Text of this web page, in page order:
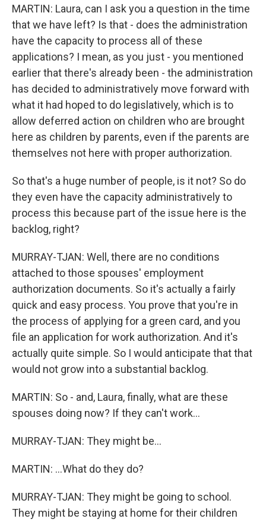
MARTIN: Laura, can I ask you a question in the time
that we have left? Is that - does the administration
have the capacity to process all of these
applications? I mean, as you just - you mentioned
earlier that there's already been - the administration
has decided to administratively move forward with
what it had hoped to do legislatively, which is to
allow deferred action on children who are brought
here as children by parents, even if the parents are
themselves not here with proper authorization.
So that's a huge number of people, is it not? So do
they even have the capacity administratively to
process this because part of the issue here is the
backlog, right?
MURRAY-TJAN: Well, there are no conditions
attached to those spouses' employment
authorization documents. So it's actually a fairly
quick and easy process. You prove that you're in
the process of applying for a green card, and you
file an application for work authorization. And it's
actually quite simple. So I would anticipate that that
would not grow into a substantial backlog.
MARTIN: So - and, Laura, finally, what are these
spouses doing now? If they can't work...
MURRAY-TJAN: They might be...
MARTIN: ...What do they do?
MURRAY-TJAN: They might be going to school.
They might be staying at home for their children